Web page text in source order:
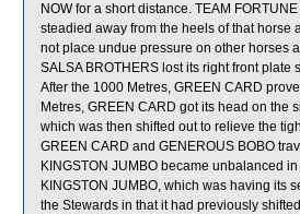
NOW for a short distance. TEAM
steadied away from the heels of that
not place undue pressure on other horses
SALSA BROTHERS lost its right front plate
After the 1000 Metres, GREEN CARD
Metres, GREEN CARD got its head on the
which was then shifted out to relieve the
GREEN CARD and GENEROUS BOBO
KINGSTON JUMBO became unbalanced
KINGSTON JUMBO, which was having its
the Stewards in that it had previously